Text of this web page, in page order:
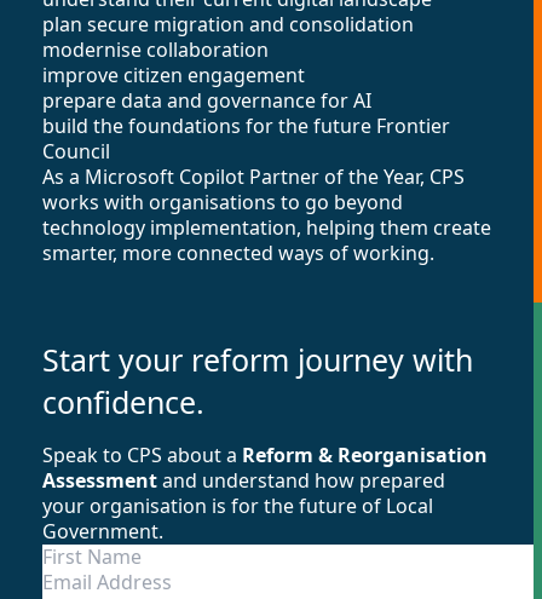
plan secure migration and consolidation
modernise collaboration
improve citizen engagement
prepare data and governance for AI
build the foundations for the future Frontier
Council
As a Microsoft Copilot Partner of the Year, CPS
works with organisations to go beyond
technology implementation, helping them create
smarter, more connected ways of working.
Start your reform journey with
confidence.
Speak to CPS about a Reform & Reorganisation
Assessmentand understand how prepared
your organisation is for the future of Local
Government.